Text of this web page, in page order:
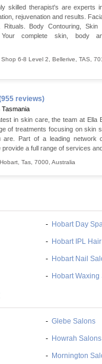
skilled therapist's are experts
rejuvenation and results.
Body Contouring, Skin
Your complete skin, body
6-8 Level 2 Bellerive TAS
reviews)
Tasmania
in skin care, the team at Ella
of treatments focusing on skin
are. Part of a leading network
provide a full range of services
Hobart Tas 7000 Australia
- Hobart Day
- Hobart IPL
- Hobart Nail
- Hobart Waxing
- Glebe Salons
- Howrah Salons
- Mornington